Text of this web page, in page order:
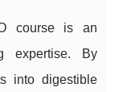
course is an
expertise. By
into digestible